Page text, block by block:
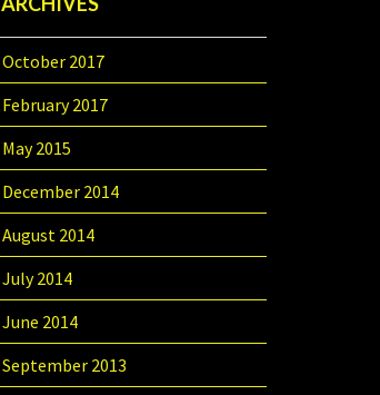
October 2017
February 2017
May 2015
December 2014
August 2014
July 2014
June 2014
September 2013